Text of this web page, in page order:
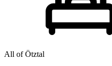
All of Ötztal